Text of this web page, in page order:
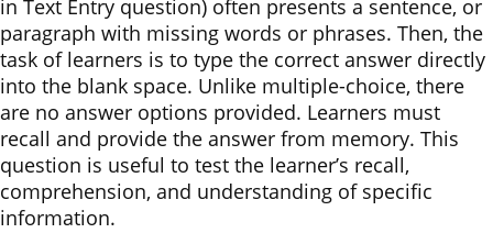
in Text Entry question) often presents a sentence, or
paragraph with missing words or phrases. Then, the
task of learners is to type the correct answer directly
into the blank space. Unlike multiple-choice, there
are no answer options provided. Learners must
recall and provide the answer from memory. This
question is useful to test the learner’s recall,
comprehension, and understanding of specific
information.